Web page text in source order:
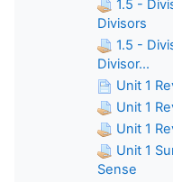
1.5 -
Divisors
1.5 -
Divisor...
Unit 1
Unit 1
Unit 1
Unit 1
Sense